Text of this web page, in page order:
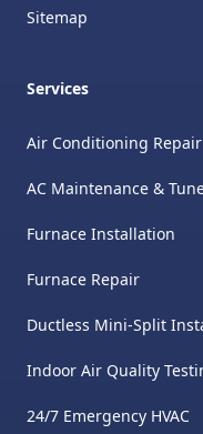
Sitemap
Services
Air Conditioning Repair
AC Maintenance &
Furnace Installation
Furnace Repair
Ductless Mini-Split
Indoor Air Quality
24/7 Emergency HVAC